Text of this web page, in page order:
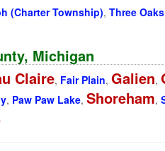
(Charter Township), Three
Michigan
Claire, Fair Plain, Galien,
, Paw Paw Lake, Shoreham,